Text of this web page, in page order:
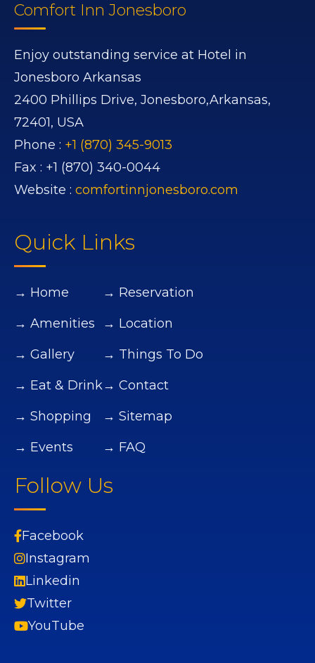
Comfort Inn Jonesboro
Enjoy outstanding service at Hotel in
Jonesboro Arkansas
2400 Phillips Drive, Jonesboro,Arkansas,
72401, USA
Phone : +1 (870) 345-9013
Fax : +1 (870) 340-0044
Website : comfortinnjonesboro.com
Quick Links
→ Home
→ Amenities
→ Gallery
→ Eat & Drink
→ Shopping
→ Events
→ Reservation
→ Location
→ Things To Do
→ Contact
→ Sitemap
→ FAQ
Follow Us
Facebook
Instagram
Linkedin
Twitter
YouTube